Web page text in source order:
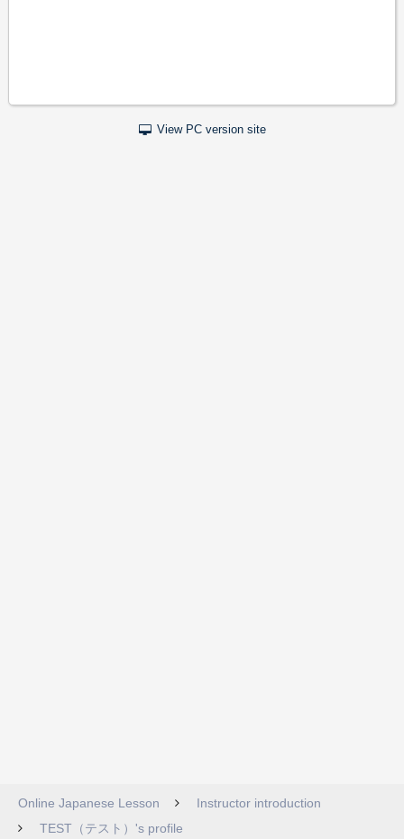
View PC version site
Online Japanese Lesson
Instructor introduction
TEST（テスト）'s profile